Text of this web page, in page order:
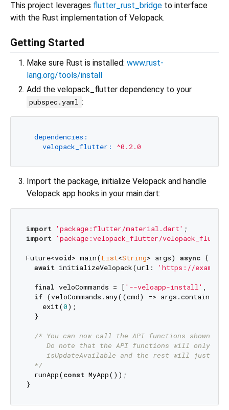
This project leverages flutter_rust_bridge to interface
with the Rust implementation of Velopack.
Getting Started
Make sure Rust is installed: www.rust-
lang.org/tools/install
Add the velopack_flutter dependency to your
pubspec.yaml :
dependencies:
velopack_flutter:
^0.2.0
Import the package, initialize Velopack and handle
Velopack app hooks in your main.dart:
import 'package:flutter/material.dart'
import 'package:velopack_flutter/
Future<void> main(List<String> args) async {
await initializeVelopack(url: 'https://
final veloCommands = [ '--veloapp-install' ,
if (veloCommands.any((cmd) =>
    exit(
0);
  }
/* You can now call the API functions shown
Do note that the API functions will only
isUpdateAvailable and the rest will just
  */
  runApp(
const MyApp());